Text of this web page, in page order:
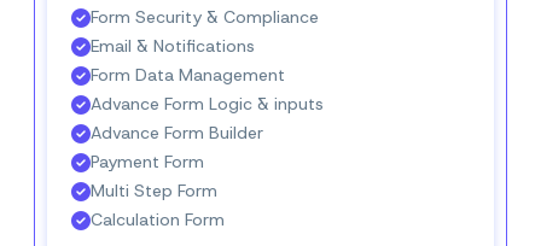
Form Security & Compliance
Email & Notifications
Form Data Management
Advance Form Logic & inputs
Advance Form Builder
Payment Form
Multi Step Form
Calculation Form